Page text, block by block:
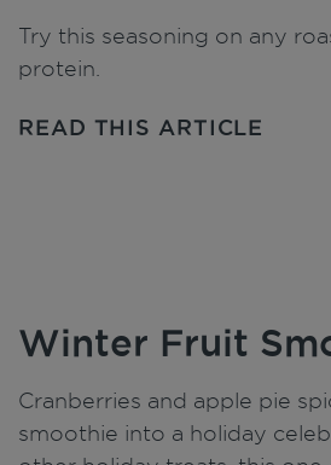
Try this seasoning on any
protein.
READ THIS ARTICLE
Winter Fruit
Cranberries and apple pie
smoothie into a holiday